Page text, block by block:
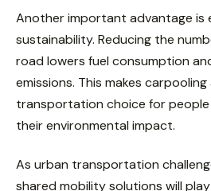
Another important advantage is
sustainability. Reducing the
road lowers fuel consumption
emissions. This makes
transportation choice for
their environmental impact.
As urban transportation
shared mobility solutions will